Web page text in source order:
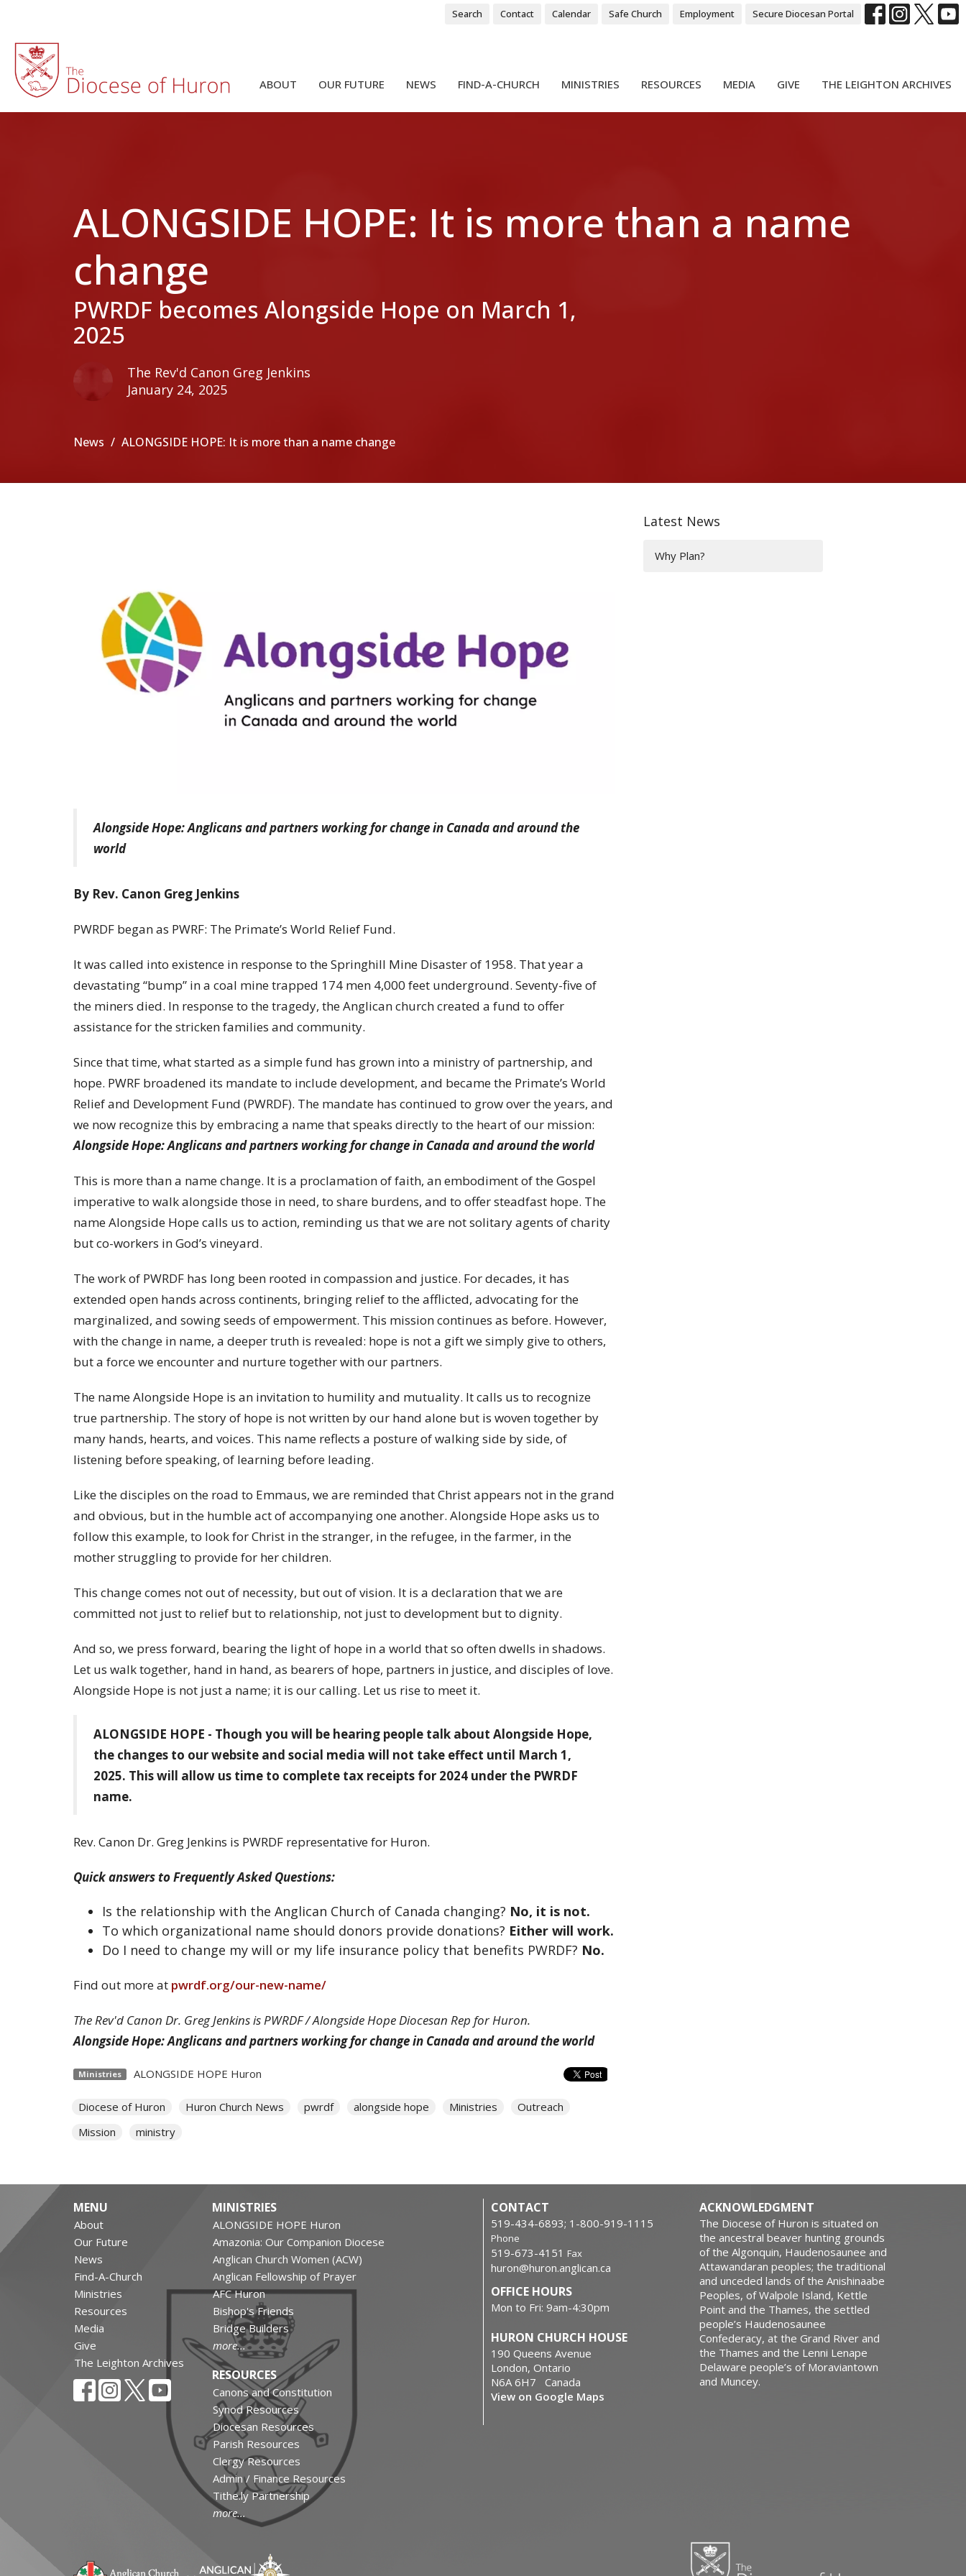
Search Contact Calendar Safe Church Employment Secure Diocesan Portal
ABOUT OUR FUTURE NEWS FIND-A-CHURCH MINISTRIES RESOURCES MEDIA GIVE THE LEIGHTON ARCHIVES
ALONGSIDE HOPE: It is more than a name
change
PWRDF becomes Alongside Hope on March 1,
2025
The Rev'd Canon Greg Jenkins
January 24, 2025
News ALONGSIDE HOPE: It is more than a name change
Alongside Hope: Anglicans and partners working for change in Canada and around the
world
By Rev. Canon Greg Jenkins
PWRDF began as PWRF: The Primate’s World Relief Fund.
It was called into existence in response to the Springhill Mine Disaster of 1958. That year a
devastating “bump” in a coal mine trapped 174 men 4,000 feet underground. Seventy-five of
the miners died. In response to the tragedy, the Anglican church created a fund to offer
assistance for the stricken families and community.
Since that time, what started as a simple fund has grown into a ministry of partnership, and
hope. PWRF broadened its mandate to include development, and became the Primate’s World
Relief and Development Fund (PWRDF). The mandate has continued to grow over the years, and
we now recognize this by embracing a name that speaks directly to the heart of our mission:
Alongside Hope: Anglicans and partners working for change in Canada and around the world
This is more than a name change. It is a proclamation of faith, an embodiment of the Gospel
imperative to walk alongside those in need, to share burdens, and to offer steadfast hope. The
name Alongside Hope calls us to action, reminding us that we are not solitary agents of charity
but co-workers in God’s vineyard.
The work of PWRDF has long been rooted in compassion and justice. For decades, it has
extended open hands across continents, bringing relief to the afflicted, advocating for the
marginalized, and sowing seeds of empowerment. This mission continues as before. However,
with the change in name, a deeper truth is revealed: hope is not a gift we simply give to others,
but a force we encounter and nurture together with our partners.
The name Alongside Hope is an invitation to humility and mutuality. It calls us to recognize
true partnership. The story of hope is not written by our hand alone but is woven together by
many hands, hearts, and voices. This name reflects a posture of walking side by side, of
listening before speaking, of learning before leading.
Like the disciples on the road to Emmaus, we are reminded that Christ appears not in the grand
and obvious, but in the humble act of accompanying one another. Alongside Hope asks us to
follow this example, to look for Christ in the stranger, in the refugee, in the farmer, in the
mother struggling to provide for her children.
This change comes not out of necessity, but out of vision. It is a declaration that we are
committed not just to relief but to relationship, not just to development but to dignity.
And so, we press forward, bearing the light of hope in a world that so often dwells in shadows.
Let us walk together, hand in hand, as bearers of hope, partners in justice, and disciples of love.
Alongside Hope is not just a name; it is our calling. Let us rise to meet it.
ALONGSIDE HOPE - Though you will be hearing people talk about Alongside Hope,
the changes to our website and social media will not take effect until March 1,
2025. This will allow us time to complete tax receipts for 2024 under the PWRDF
name.
Rev. Canon Dr. Greg Jenkins is PWRDF representative for Huron.
Quick answers to Frequently Asked Questions:
Is the relationship with the Anglican Church of Canada changing? No, it is not.
To which organizational name should donors provide donations? Either will work.
Do I need to change my will or my life insurance policy that benefits PWRDF? No.
Find out more at pwrdf.org/our-new-name/
The Rev'd Canon Dr. Greg Jenkins is PWRDF / Alongside Hope Diocesan Rep for Huron.
Alongside Hope: Anglicans and partners working for change in Canada and around the world
Ministries ALONGSIDE HOPE Huron
Diocese of Huron Huron Church News pwrdf alongside hope Ministries
Outreach
Mission
ministry
Latest News
Why Plan?
MENU
About
Our Future
News
Find-A-Church
Ministries
Resources
Media
Give
The Leighton Archives
MINISTRIES
ALONGSIDE HOPE Huron
Amazonia: Our Companion Diocese
Anglican Church Women (ACW)
Anglican Fellowship of Prayer
AFC Huron
Bishop's Friends
Bridge Builders
more...
RESOURCES
Canons and Constitution
Synod Resources
Diocesan Resources
Parish Resources
Clergy Resources
Admin / Finance Resources
Tithe.ly Partnership
more...
CONTACT
519-434-6893; 1-800-919-1115
Phone
519-673-4151 Fax
huron@huron.anglican.ca
OFFICE HOURS
Mon to Fri: 9am-4:30pm
HURON CHURCH HOUSE
190 Queens Avenue
London, Ontario
N6A 6H7 Canada
View on Google Maps
ACKNOWLEDGMENT
The Diocese of Huron is situated on
the ancestral beaver hunting grounds
of the Algonquin, Haudenosaunee and
Attawandaran peoples; the traditional
and unceded lands of the Anishinaabe
Peoples, of Walpole Island, Kettle
Point and the Thames, the settled
people’s Haudenosaunee
Confederacy, at the Grand River and
the Thames and the Lenni Lenape
Delaware people’s of Moraviantown
and Muncey.